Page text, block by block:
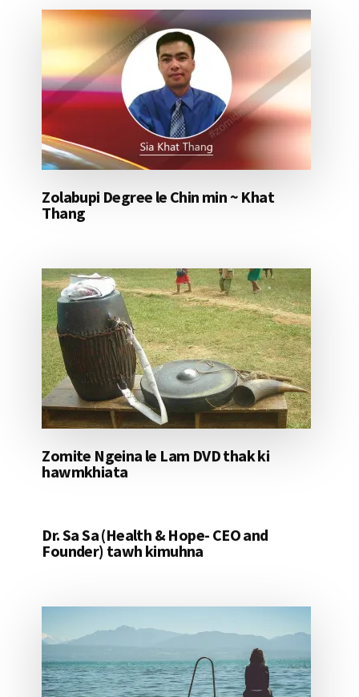
Zolabupi Degree le Chin min ~ Khat
Thang
Zomite Ngeina le Lam DVD thak ki
hawmkhiata
Dr. Sa Sa (Health & Hope- CEO and
Founder) tawh kimuhna